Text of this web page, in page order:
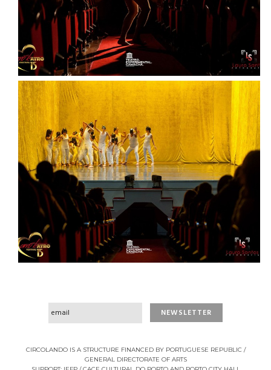
CIRCOLANDO IS A STRUCTURE FINANCED BY PORTUGUESE REPUBLIC /
GENERAL DIRECTORATE OF ARTS